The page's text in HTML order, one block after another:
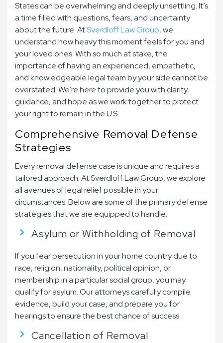
States can be overwhelming and deeply unsettling. It’s
a time filled with questions, fears, and uncertainty
about the future. AtSverdloff Law Group, we
understand how heavy this moment feels for you and
your loved ones. With so much at stake, the
importance of having an experienced, empathetic,
and knowledgeable legal team by your side cannot be
overstated. We’re here to provide you with clarity,
guidance, and hope as we work together to protect
your right to remain in the U.S.
Comprehensive Removal Defense
Strategies
Every removal defense case is unique and requires a
tailored approach. At Sverdloff Law Group, we explore
all avenues of legal relief possible in your
circumstances. Below are some of the primary defense
strategies that we are equipped to handle:
Asylum or Withholding of Removal
If you fear persecution in your home country due to
race, religion, nationality, political opinion, or
membership in a particular social group, you may
qualify for asylum. Our attorneys carefully compile
evidence, build your case, and prepare you for
hearings to ensure the best chance of success.
Cancellation of Removal